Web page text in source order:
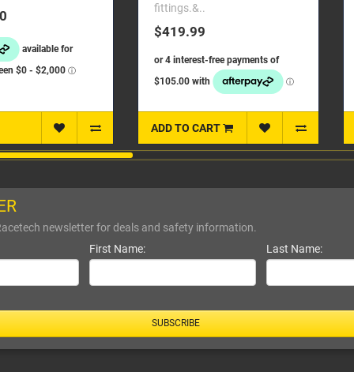
TO CART
brake lif..
$99.99
ADD TO CART
newsletter for deals and safety information.
First Name: Last Name:
SUBSCRIBE